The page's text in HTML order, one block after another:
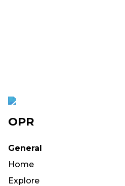
OPR
General
Home
Explore